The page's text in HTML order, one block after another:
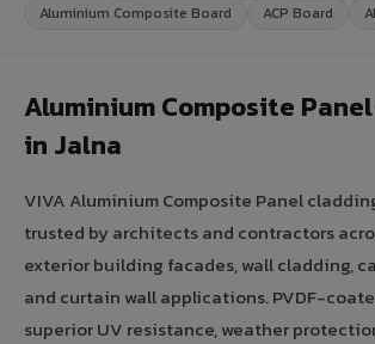
Aluminium Composite Board
ACP Board
Aluminium Composite
in Jalna
VIVA Aluminium Composite Panel
trusted by architects and contractors
exterior building facades, wall cladding,
and curtain wall applications. PVDF-
superior UV resistance, weather